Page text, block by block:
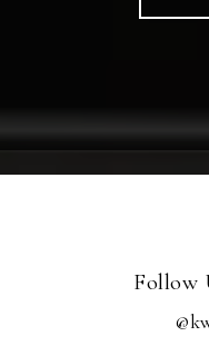
Follow